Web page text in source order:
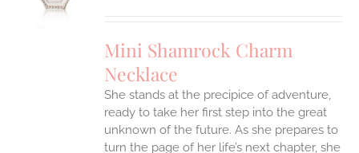
Mini Shamrock Charm
Necklace
She stands at the precipice of adventure,
ready to take her first step into the great
unknown of the future. As she prepares to
turn the page of her life’s next chapter, she